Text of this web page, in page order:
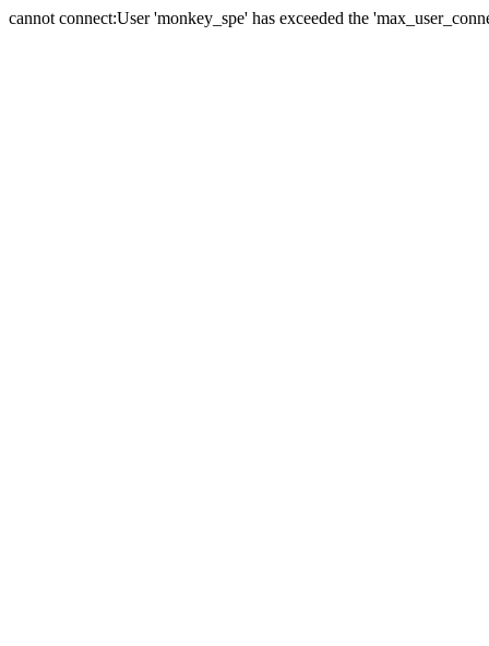
cannot connect:User 'monkey_spe' has exceeded the